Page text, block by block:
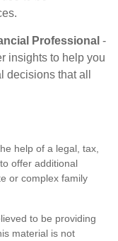
Professional -
insights to help you
that all
help of a legal, tax,
offer additional
or complex family
to be providing
material is not